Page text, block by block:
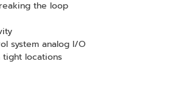
the loop
system analog I/O
tight locations